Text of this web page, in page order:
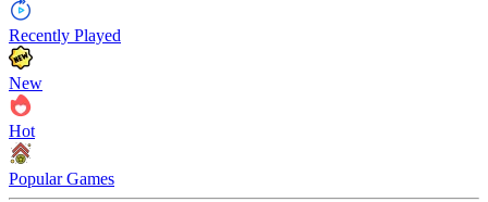
Recently Played
New
Hot
Popular Games